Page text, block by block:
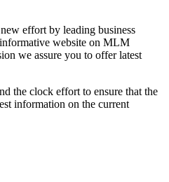
effort by leading business
website on MLM
we assure you to offer latest
the clock effort to ensure that the
information on the current